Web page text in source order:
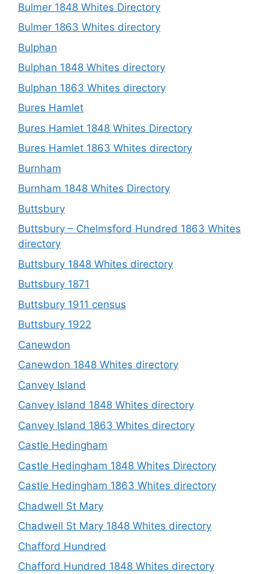
Bulmer 1848 Whites Directory
Bulmer 1863 Whites directory
Bulphan
Bulphan 1848 Whites directory
Bulphan 1863 Whites directory
Bures Hamlet
Bures Hamlet 1848 Whites Directory
Bures Hamlet 1863 Whites directory
Burnham
Burnham 1848 Whites Directory
Buttsbury
Buttsbury – Chelmsford Hundred 1863 Whites
directory
Buttsbury 1848 Whites directory
Buttsbury 1871
Buttsbury 1911 census
Buttsbury 1922
Canewdon
Canewdon 1848 Whites directory
Canvey Island
Canvey Island 1848 Whites directory
Canvey Island 1863 Whites directory
Castle Hedingham
Castle Hedingham 1848 Whites Directory
Castle Hedingham 1863 Whites directory
Chadwell St Mary
Chadwell St Mary 1848 Whites directory
Chafford Hundred
Chafford Hundred 1848 Whites directory